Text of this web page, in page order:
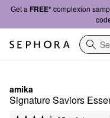
Get a FREE*complexion
Search
amika
Signature Saviors